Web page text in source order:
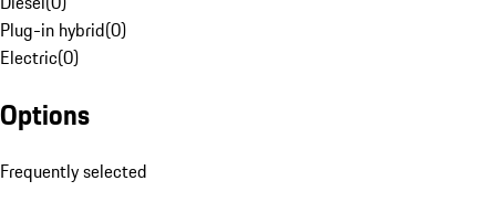
Plug-in hybrid(0)
Electric(0)
Options
Frequently selected